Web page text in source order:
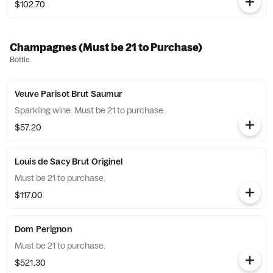
$102.70
Champagnes (Must be 21 to Purchase)
Bottle.
Veuve Parisot Brut Saumur
Sparkling wine. Must be 21 to purchase.
$57.20
Louis de Sacy Brut Originel
Must be 21 to purchase.
$117.00
Dom Perignon
Must be 21 to purchase.
$521.30